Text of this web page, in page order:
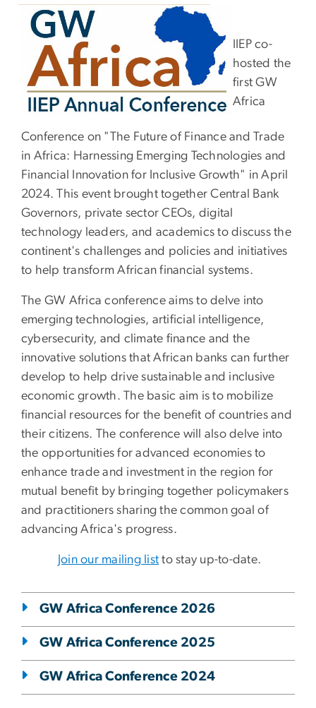
GW Africa
IIEP co-
hosted the
first GW
Africa
Conference on "The Future of Finance and Trade
in Africa: Harnessing Emerging Technologies and
Financial Innovation for Inclusive Growth" in April
2024. This event brought together Central Bank
Governors, private sector CEOs, digital
technology leaders, and academics to discuss the
continent's challenges and policies and initiatives
to help transform African financial systems.
The GW Africa conference aims to delve into
emerging technologies, artificial intelligence,
cybersecurity, and climate finance and the
innovative solutions that African banks can further
develop to help drive sustainable and inclusive
economic growth. The basic aim is to mobilize
financial resources for the benefit of countries and
their citizens. The conference will also delve into
the opportunities for advanced economies to
enhance trade and investment in the region for
mutual benefit by bringing together policymakers
and practitioners sharing the common goal of
advancing Africa's progress.
Join our mailing list to stay up-to-date.
GW Africa Conference 2026
GW Africa Conference 2025
GW Africa Conference 2024